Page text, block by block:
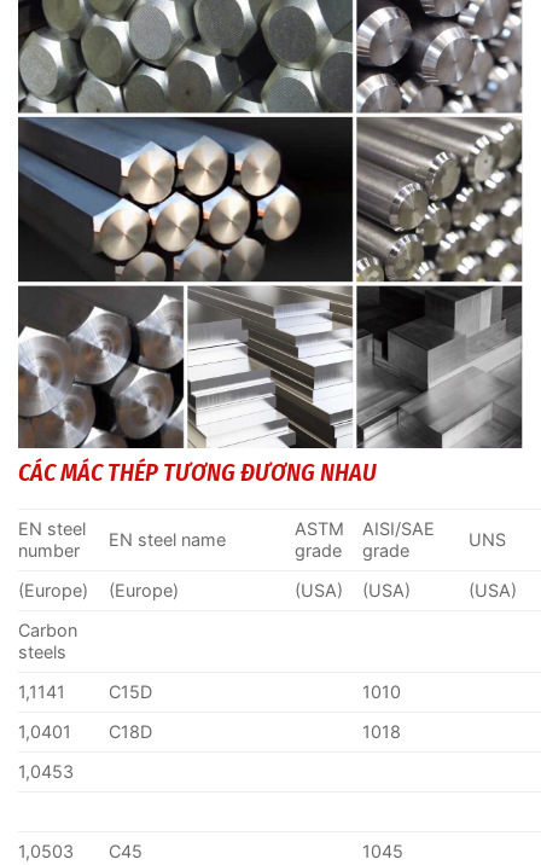
CÁC MÁC THÉP TƯƠNG ĐƯƠNG NHAU
EN steel
number
EN steel name
ASTM
grade
AISI/SAE
grade
UNS
(Europe) (Europe) (USA) (USA)
(USA)
Carbon
steels
1,1141
C15D
1010
1,0401
C18D
1018
1,0453
1,0503 C45
1045